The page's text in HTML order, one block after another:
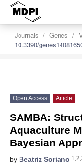
Journals Genes
10.3390/
Open Access Article
SAMBA:
Aquaculture
Bayesian
by Beatriz Soriano